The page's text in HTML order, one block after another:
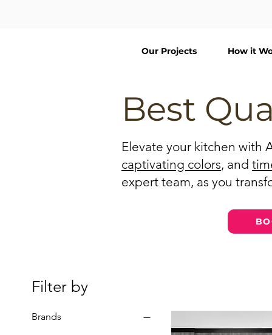
Our Projects How it
Best
Elevate your kitchen with
captivating colors, and
expert team, as you
Filter by
Brands